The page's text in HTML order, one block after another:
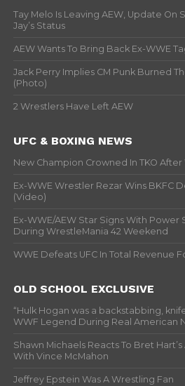
Tay Melo Is Leaving AEW, Update On
Jay’s Status
AEW Wants To Bring Back Ex-WWE
Jack Perry Implies CM Punk Burned
(Photo)
2 Wrestlers Have Left AEW
UFC & BOXING NEWS
New Champion Crowned In TKO After
Ex-WWE Wrestler Rezar Wins BKFC
(Video)
Ex-WWE/AEW Star Signs With Power
During WrestleMania 42 Weekend
WWE Defeats UFC In Total Revenue
OLD SCHOOL EXCLUSIVE
“Hulk Hogan was a backstabbing,
WWF Legend During Real American
Shawn Michaels Reacts To Bret
With Vince McMahon
Jeffrey Epstein Was A Wrestling Fan